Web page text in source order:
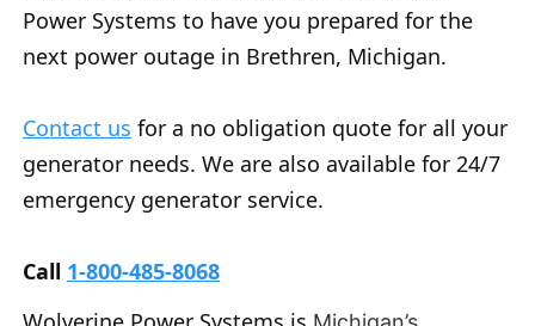
Power Systems to have you prepared for the
next power outage in Brethren, Michigan.
Contact us for a no obligation quote for all your
generator needs. We are also available for 24/7
emergency generator service.
Call 1-800-485-8068